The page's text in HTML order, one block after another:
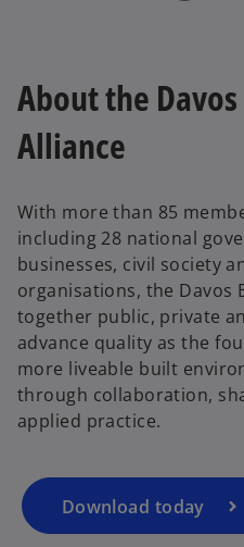
About the
Alliance
With more than 85
including 28 national
businesses, civil society
organisations, the Davos
together public, private
advance quality as the
more liveable built
through collaboration,
applied practice.
Download today